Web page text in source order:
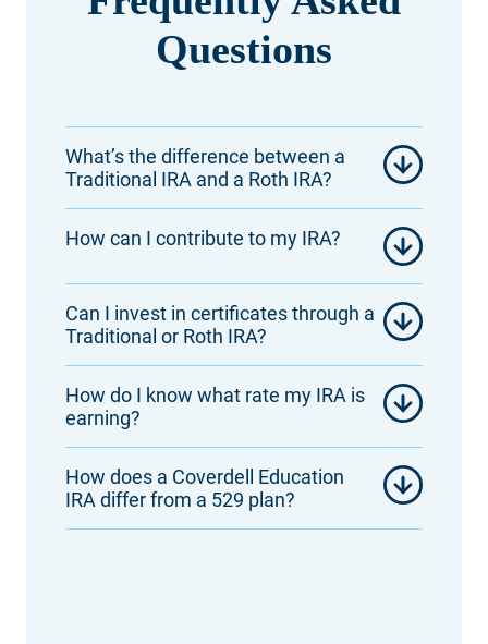
Questions
What’s the difference between a
Traditional IRA and a Roth IRA?
How can I contribute to my IRA?
Can I invest in certificates through a
Traditional or Roth IRA?
How do I know what rate my IRA is
earning?
How does a Coverdell Education
IRA differ from a 529 plan?